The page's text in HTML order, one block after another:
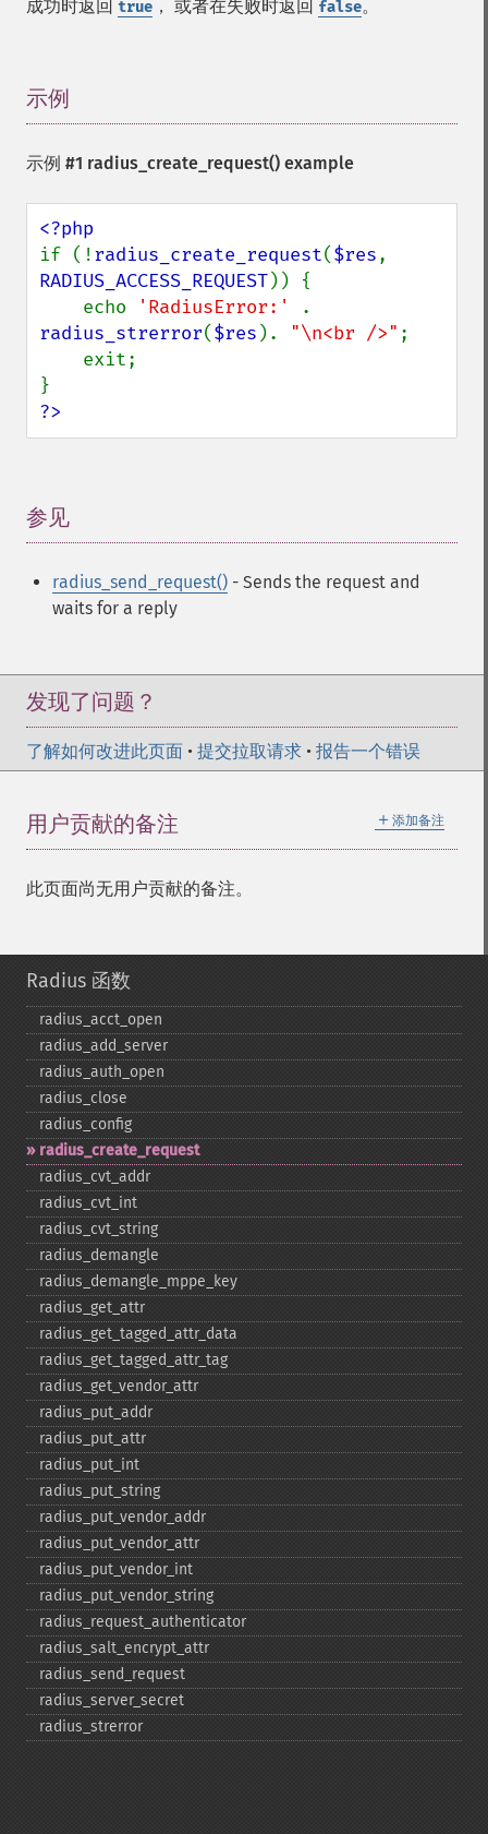
成功时返回 true ， 或者在失败时返回 false。
示例
示例 #1 radius_create_request() example
if (!radius_create_request($res
RADIUS_ACCESS_REQUEST)) {
    echo
'RadiusError:'
radius_strerror($res ). "\n<br />" ;
?>
参见
radius_send_request() - Sends the request and
waits for a reply
发现了问题？
了解如何改进此页面 • 提交拉取请求 • 报告一个错误
＋ 添加备注
用户贡献的备注
此页面尚无用户贡献的备注。
Radius 函数
radius_​acct_​open
radius_​add_​server
radius_​auth_​open
radius_​close
radius_​config
radius_​create_​request
radius_​cvt_​addr
radius_​cvt_​int
radius_​cvt_​string
radius_​demangle
radius_​demangle_​mppe_​key
radius_​get_​attr
radius_​get_​tagged_​attr_​data
radius_​get_​tagged_​attr_​tag
radius_​get_​vendor_​attr
radius_​put_​addr
radius_​put_​attr
radius_​put_​int
radius_​put_​string
radius_​put_​vendor_​addr
radius_​put_​vendor_​attr
radius_​put_​vendor_​int
radius_​put_​vendor_​string
radius_​request_​authenticator
radius_​salt_​encrypt_​attr
radius_​send_​request
radius_​server_​secret
radius_​strerror